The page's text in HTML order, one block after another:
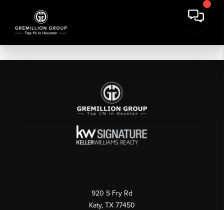
920 S Fry Rd
Katy, TX 77450